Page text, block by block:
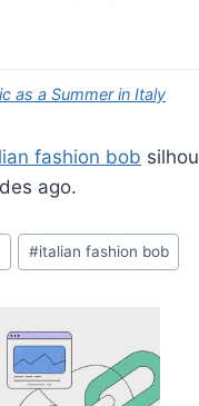
as a Summer in Italy
fashion bob
ago.
#italian fashion bob